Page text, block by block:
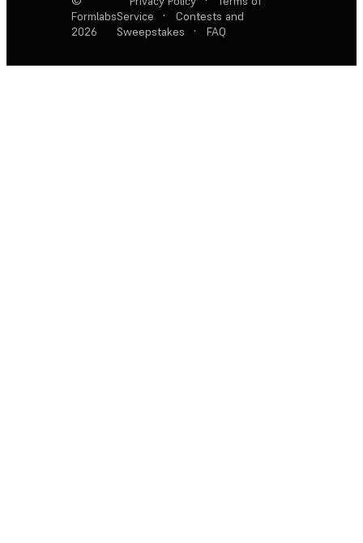
Formlabs
2026
Service
·
Contests and
Sweepstakes
· FAQ